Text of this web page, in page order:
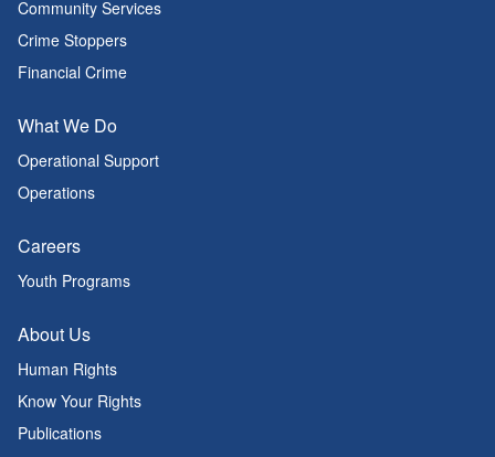
Community Services
Crime Stoppers
Financial Crime
What We Do
Operational Support
Operations
Careers
Youth Programs
About Us
Human Rights
Know Your Rights
Publications